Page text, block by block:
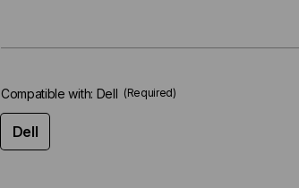
Compatible with: Dell (Required)
Dell